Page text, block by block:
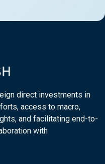
direct investments in
access to macro,
and facilitating end-to-
with